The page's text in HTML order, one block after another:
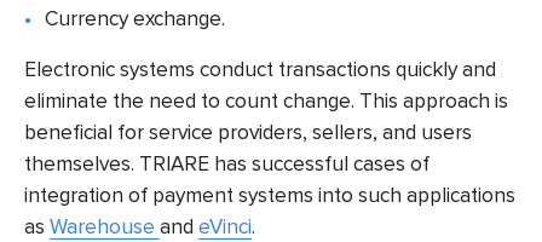
Currency exchange.
Electronic systems conduct transactions quickly and
eliminate the need to count change. This approach is
beneficial for service providers, sellers, and users
themselves. TRIARE has successful cases of
integration of payment systems into such applications
as Warehouse and eVinci.